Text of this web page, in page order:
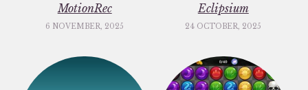
MotionRec
6 NOVEMBER, 2025
Eclipsium
24 OCTOBER, 2025